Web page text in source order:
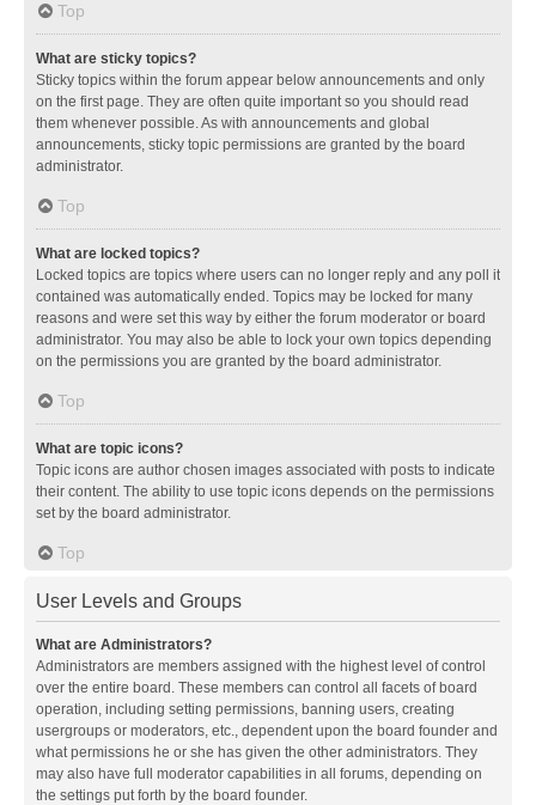
Top
What are sticky topics?
Sticky topics within the forum appear below announcements and only
on the first page. They are often quite important so you should read
them whenever possible. As with announcements and global
announcements, sticky topic permissions are granted by the board
administrator.
Top
What are locked topics?
Locked topics are topics where users can no longer reply and any poll it
contained was automatically ended. Topics may be locked for many
reasons and were set this way by either the forum moderator or board
administrator. You may also be able to lock your own topics depending
on the permissions you are granted by the board administrator.
Top
What are topic icons?
Topic icons are author chosen images associated with posts to indicate
their content. The ability to use topic icons depends on the permissions
set by the board administrator.
Top
User Levels and Groups
What are Administrators?
Administrators are members assigned with the highest level of control
over the entire board. These members can control all facets of board
operation, including setting permissions, banning users, creating
usergroups or moderators, etc., dependent upon the board founder and
what permissions he or she has given the other administrators. They
may also have full moderator capabilities in all forums, depending on
the settings put forth by the board founder.